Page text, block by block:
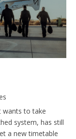
wants to take
system, has still
a new timetable